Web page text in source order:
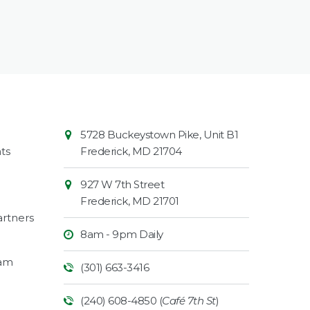
Contact
Information
Market
5728 Buckeystown Pike, Unit B1
Frederick, MD 21704
927 W 7th Street
Frederick, MD 21701
8am - 9pm Daily
(301) 663-3416
(240) 608-4850 (Café 7th St)